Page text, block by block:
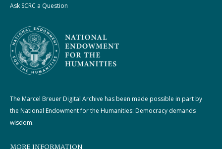
Ask SCRC a Question
The Marcel Breuer Digital Archive has been made possible in part by
the National Endowment for the Humanities: Democracy demands
wisdom.